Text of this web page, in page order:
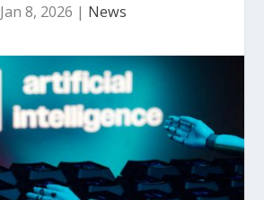
Jan 8, 2026 | News